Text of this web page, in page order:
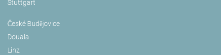
Stuttgart
České Budějovice
Douala
Linz